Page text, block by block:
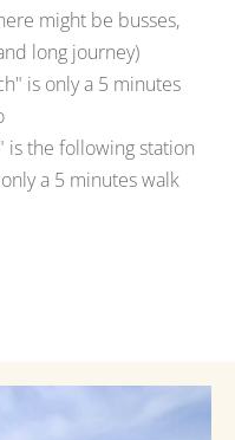
might be busses,
long journey)
is only a 5 minutes
is the following station
a 5 minutes walk